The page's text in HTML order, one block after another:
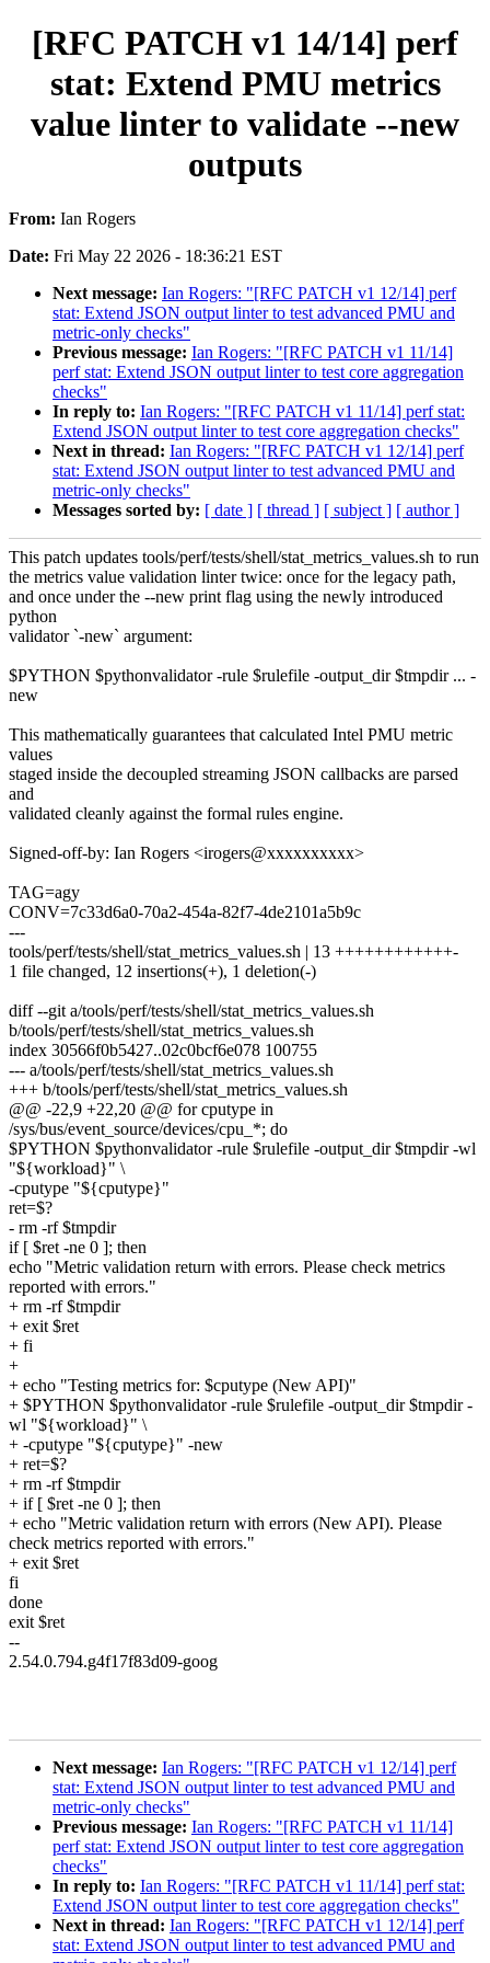
[RFC PATCH v1 14/14] perf
stat: Extend PMU metrics
value linter to validate --new
outputs
From: Ian Rogers
Date: Fri May 22 2026 - 18:36:21 EST
Next message: Ian Rogers: "[RFC PATCH v1 12/14] perf
stat: Extend JSON output linter to test advanced PMU and
metric-only checks"
Previous message: Ian Rogers: "[RFC PATCH v1 11/14]
perf stat: Extend JSON output linter to test core aggregation
checks"
In reply to: Ian Rogers: "[RFC PATCH v1 11/14] perf stat:
Extend JSON output linter to test core aggregation checks"
Next in thread: Ian Rogers: "[RFC PATCH v1 12/14] perf
stat: Extend JSON output linter to test advanced PMU and
metric-only checks"
Messages sorted by: [ date ] [ thread ] [ subject ] [ author ]
This patch updates tools/perf/tests/shell/stat_metrics_values.sh to run
the metrics value validation linter twice: once for the legacy path,
and once under the --new print flag using the newly introduced
python
validator `-new` argument:
$PYTHON $pythonvalidator -rule $rulefile -output_dir $tmpdir ... -
new
This mathematically guarantees that calculated Intel PMU metric
values
staged inside the decoupled streaming JSON callbacks are parsed
and
validated cleanly against the formal rules engine.
Signed-off-by: Ian Rogers <irogers@xxxxxxxxxx>
TAG=agy
CONV=7c33d6a0-70a2-454a-82f7-4de2101a5b9c
---
tools/perf/tests/shell/stat_metrics_values.sh | 13 ++++++++++++-
1 file changed, 12 insertions(+), 1 deletion(-)
diff --git a/tools/perf/tests/shell/stat_metrics_values.sh
b/tools/perf/tests/shell/stat_metrics_values.sh
index 30566f0b5427..02c0bcf6e078 100755
--- a/tools/perf/tests/shell/stat_metrics_values.sh
+++ b/tools/perf/tests/shell/stat_metrics_values.sh
@@ -22,9 +22,20 @@ for cputype in
/sys/bus/event_source/devices/cpu_*; do
$PYTHON $pythonvalidator -rule $rulefile -output_dir $tmpdir -wl
"${workload}" \
-cputype "${cputype}"
ret=$?
- rm -rf $tmpdir
if [ $ret -ne 0 ]; then
echo "Metric validation return with errors. Please check metrics
reported with errors."
+ rm -rf $tmpdir
+ exit $ret
+ fi
+
+ echo "Testing metrics for: $cputype (New API)"
+ $PYTHON $pythonvalidator -rule $rulefile -output_dir $tmpdir -
wl "${workload}" \
+ -cputype "${cputype}" -new
+ ret=$?
+ rm -rf $tmpdir
+ if [ $ret -ne 0 ]; then
+ echo "Metric validation return with errors (New API). Please
check metrics reported with errors."
+ exit $ret
fi
done
exit $ret
--
2.54.0.794.g4f17f83d09-goog
Next message: Ian Rogers: "[RFC PATCH v1 12/14] perf
stat: Extend JSON output linter to test advanced PMU and
metric-only checks"
Previous message: Ian Rogers: "[RFC PATCH v1 11/14]
perf stat: Extend JSON output linter to test core aggregation
checks"
In reply to: Ian Rogers: "[RFC PATCH v1 11/14] perf stat:
Extend JSON output linter to test core aggregation checks"
Next in thread: Ian Rogers: "[RFC PATCH v1 12/14] perf
stat: Extend JSON output linter to test advanced PMU and